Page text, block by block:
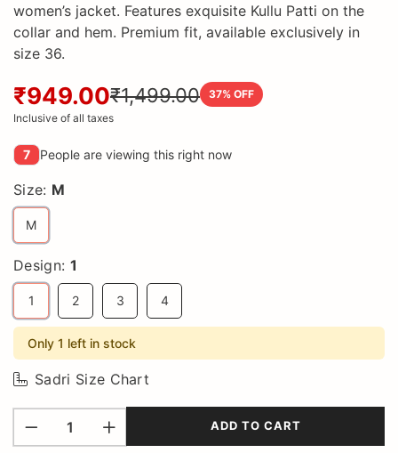
women’s jacket. Features exquisite Kullu Patti on the
collar and hem. Premium fit, available exclusively in
size 36.
₹949.00₹1,499.00 37% OFF
Inclusive of all taxes
7 People are viewing this right now
Size: M
M
Design: 1
1 2 3 4
Only 1 left in stock
Sadri Size Chart
ADD TO CART